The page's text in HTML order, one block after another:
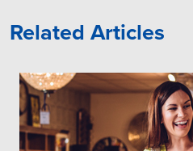
Related Articles